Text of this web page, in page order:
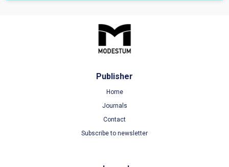
Publisher
Home
Journals
Contact
Subscribe to newsletter